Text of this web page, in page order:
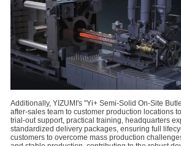
Additionally, YIZUMI's "Yi+ Semi-Solid On-Site
after-sales team to customer production locations
trial-out support, practical training, headquarters
standardized delivery packages, ensuring full
customers to overcome mass production